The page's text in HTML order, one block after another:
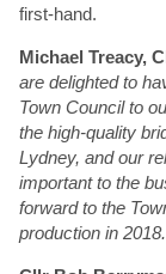
first-hand.
Michael Treacy,
are delighted to
Town Council to
the high-quality
Lydney, and our
important to the
forward to the
production in